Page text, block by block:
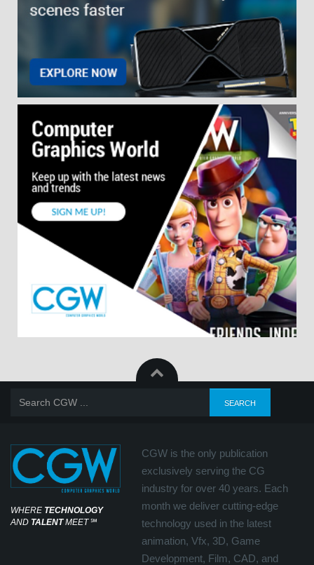
WHERE TECHNOLOGY
AND TALENTMEET℠
CGW is the only publication
exclusively serving the CG
industry for over 40 years. Each
month we deliver cutting-edge
technology used in the latest
animation, Vfx, 3D, Game
Development, Film, CAD, and